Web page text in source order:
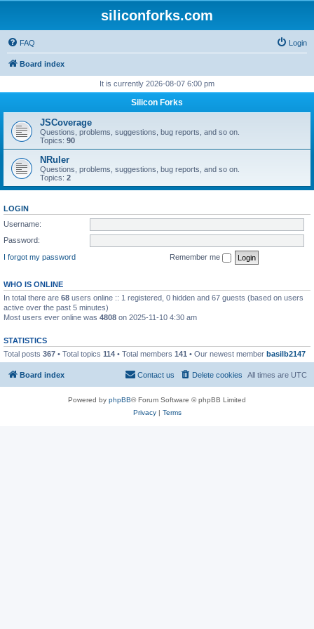
siliconforks.com
FAQ Login
Board index
It is currently 2026-08-07 6:00 pm
Silicon Forks
JSCoverage
Questions, problems, suggestions, bug reports, and so on.
Topics: 90
NRuler
Questions, problems, suggestions, bug reports, and so on.
Topics: 2
LOGIN
Username:
Password:
I forgot my password
Remember me
WHO IS ONLINE
In total there are 68 users online :: 1 registered, 0 hidden and 67 guests (based on users
active over the past 5 minutes)
Most users ever online was 4808 on 2025-11-10 4:30 am
STATISTICS
Total posts 367 • Total topics 114 • Total members 141 • Our newest member basilb2147
Board index All times are UTC
Delete cookies
Contact us
Powered by phpBB® Forum Software © phpBB Limited
Privacy| Terms